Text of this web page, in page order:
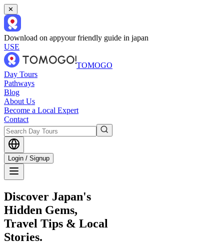
✕
Download on appyour friendly guide in japan
USE
TOMOGO
Day Tours
Pathways
Blog
About Us
Become a Local Expert
Contact
Login / Signup
Discover Japan's
Hidden Gems,
Travel Tips & Local
Stories.